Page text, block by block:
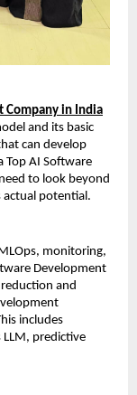
Company in India
and its basic
can develop
Top AI Software
to look beyond
actual potential.
monitoring,
Development
and
includes
predictive